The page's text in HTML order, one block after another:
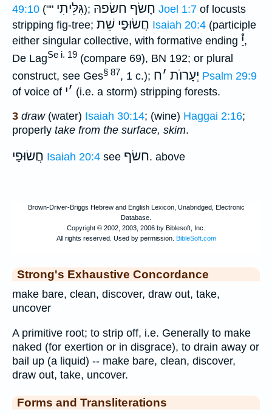
49:10 ("" גִּלֵּיתִי); חָשׂף חשׂפהּ Joel 1:7 of locusts
stripping fig-tree; חֲשׂוּפַי שֵׁת Isaiah 20:4 (participle
either singular collective, with formative ending יַ֯,
De LagSe i. 19 (compare 69), BN 192; or plural
construct, see Ges§ 87, 1 c.); יְעָרוֺת ׳ח
Psalm 29:9
of voice of ׳י (i.e. a storm) stripping forests.
3 draw(water) Isaiah 30:14; (wine) Haggai 2:16;
properly take from the surface, skim.
חֲשׂוּפַי Isaiah 20:4 see חשׂף. above
Strong's Exhaustive Concordance
make bare, clean, discover, draw out, take,
uncover
A primitive root; to strip off, i.e. Generally to make
naked (for exertion or in disgrace), to drain away or
bail up (a liquid) -- make bare, clean, discover,
draw out, take, uncover.
Forms and Transliterations